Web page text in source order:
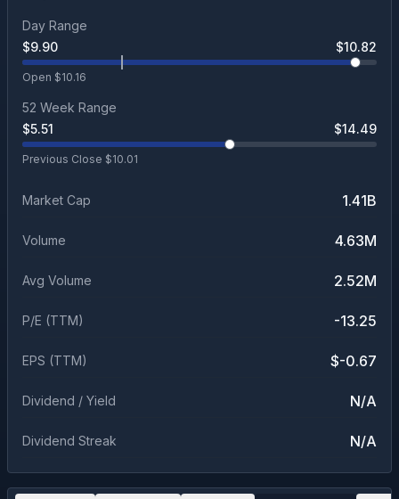
Day Range
$9.90 $10.82
Open $10.16
52 Week Range
$5.51 $14.49
Previous Close $10.01
Market Cap 1.41B
Volume 4.63M
Avg Volume 2.52M
P/E (TTM) -13.25
EPS (TTM) $-0.67
Dividend / Yield N/A
Dividend Streak N/A